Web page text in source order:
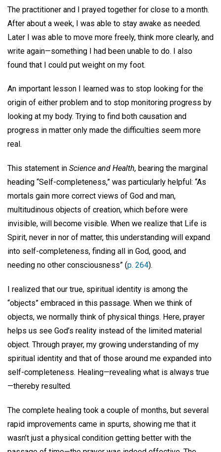
The practitioner and I prayed together for close to a month.
After about a week, I was able to stay awake as needed.
Later I was able to move more freely, think more clearly, and
write again—something I had been unable to do. I also
found that I could put weight on my foot.
An important lesson I learned was to stop looking for the
origin of either problem and to stop monitoring progress by
looking at my body. Trying to find both causation and
progress in matter only made the difficulties seem more
real.
This statement in Science and Health, bearing the marginal
heading “Self-completeness,” was particularly helpful: “As
mortals gain more correct views of God and man,
multitudinous objects of creation, which before were
invisible, will become visible. When we realize that Life is
Spirit, never in nor of matter, this understanding will expand
into self-completeness, finding all in God, good, and
needing no other consciousness” (p. 264).
I realized that our true, spiritual identity is among the
“objects” embraced in this passage. When we think of
objects, we normally think of physical things. Here, prayer
helps us see God’s reality instead of the limited material
object. Through prayer, my growing understanding of my
spiritual identity and that of those around me expanded into
self-completeness. Healing—revealing what is always true
—thereby resulted.
The complete healing took a couple of months, but several
rapid improvements came in spurts, showing me that it
wasn’t just a physical condition getting better with the